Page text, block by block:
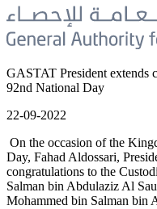
GASTAT President extends
92nd National Day
22-09-2022
On the occasion of the
Day, Fahad Aldossari,
congratulations to the
Salman bin Abdulaziz Al
Mohammed bin Salman bin